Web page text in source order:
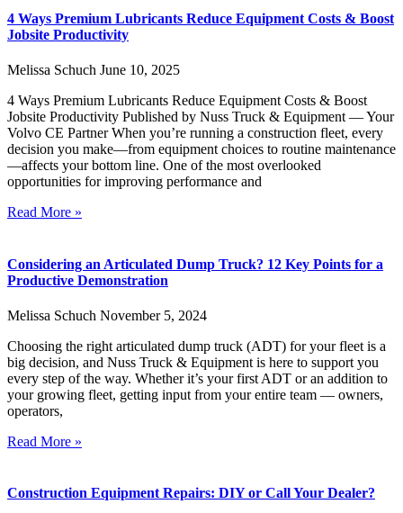
4 Ways Premium Lubricants Reduce Equipment Costs & Boost
Jobsite Productivity
Melissa Schuch June 10, 2025
4 Ways Premium Lubricants Reduce Equipment Costs & Boost
Jobsite Productivity Published by Nuss Truck & Equipment — Your
Volvo CE Partner When you’re running a construction fleet, every
decision you make—from equipment choices to routine maintenance
—affects your bottom line. One of the most overlooked
opportunities for improving performance and
Read More »
Considering an Articulated Dump Truck? 12 Key Points for a
Productive Demonstration
Melissa Schuch November 5, 2024
Choosing the right articulated dump truck (ADT) for your fleet is a
big decision, and Nuss Truck & Equipment is here to support you
every step of the way. Whether it’s your first ADT or an addition to
your growing fleet, getting input from your entire team — owners,
operators,
Read More »
Construction Equipment Repairs: DIY or Call Your Dealer?